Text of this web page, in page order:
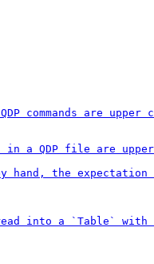
commands are upper
in a QDP file are
hand, the
into a `Table`